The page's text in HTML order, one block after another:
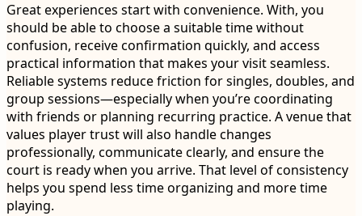
Great experiences start with convenience. With, you
should be able to choose a suitable time without
confusion, receive confirmation quickly, and access
practical information that makes your visit seamless.
Reliable systems reduce friction for singles, doubles, and
group sessions—especially when you’re coordinating
with friends or planning recurring practice. A venue that
values player trust will also handle changes
professionally, communicate clearly, and ensure the
court is ready when you arrive. That level of consistency
helps you spend less time organizing and more time
playing.